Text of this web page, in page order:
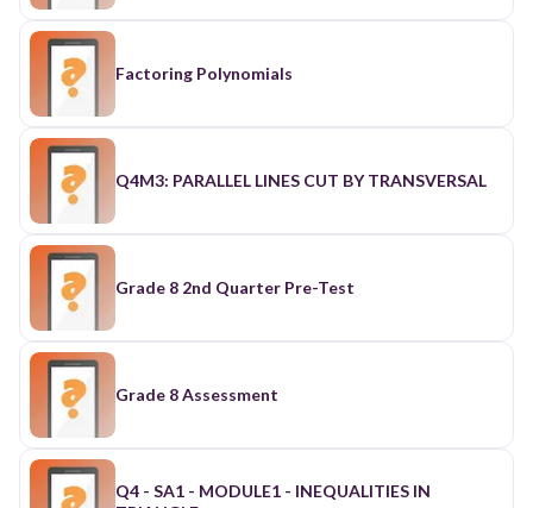
Factoring Polynomials
Q4M3: PARALLEL LINES CUT BY TRANSVERSAL
Grade 8 2nd Quarter Pre-Test
Grade 8 Assessment
Q4 - SA1 - MODULE1 - INEQUALITIES IN